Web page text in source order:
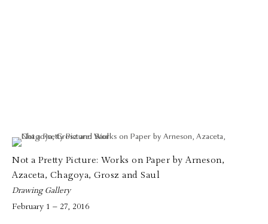
Not a Pretty Picture: Works on Paper by Arneson,
Azaceta, Chagoya, Grosz and Saul
Drawing Gallery
February 1 – 27, 2016